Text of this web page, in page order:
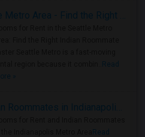
Rooms for Rent in Seattle Metro Area - Find the Right Indian Roommate Faster
Read
»
Rooms for Rent and Indian Roommates in Indianapolis Metro Area
Read